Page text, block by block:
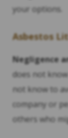
your options.
Asbestos
Negligence
does not
not know to
company or
others who